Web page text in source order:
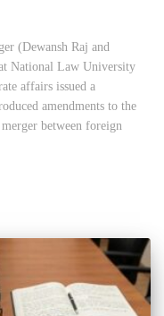
(Dewansh Raj and
National Law University
affairs issued a
amendments to the
between foreign